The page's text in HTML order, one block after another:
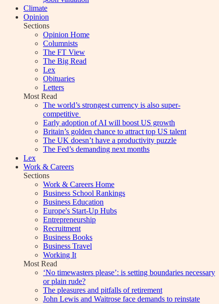
Climate
Opinion
Sections
Opinion Home
Columnists
The FT View
The Big Read
Lex
Obituaries
Letters
Most Read
The world’s strongest currency is also super-
competitive
Early adoption of AI will boost US growth
Britain’s golden chance to attract top US talent
The UK doesn’t have a productivity puzzle
The Fed’s demanding next months
Lex
Work & Careers
Sections
Work & Careers Home
Business School Rankings
Business Education
Europe's Start-Up Hubs
Entrepreneurship
Recruitment
Business Books
Business Travel
Working It
Most Read
‘No timewasters please’: is setting boundaries necessary
or plain rude?
The pleasures and pitfalls of retirement
John Lewis and Waitrose face demands to reinstate